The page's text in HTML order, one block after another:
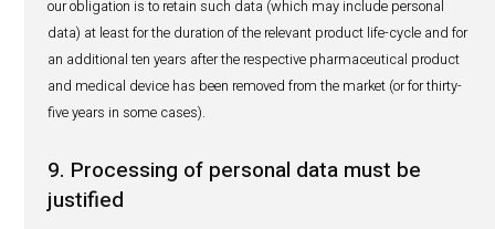
Furthermore, in compliance with our PV obligations, we
and/or disclose your personal data:
within the IBL Group, only to such sister companies
the distribution of the product which is subject of the
with competent regulatory authorities, in respect of
adverse event;